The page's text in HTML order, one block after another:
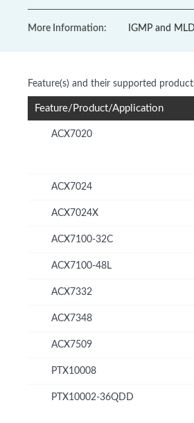
More Information: IGMP and
Feature(s) and their supported
Feature/Product/Application
ACX7020
ACX7024
ACX7024X
ACX7100-32C
ACX7100-48L
ACX7332
ACX7348
ACX7509
PTX10008
PTX10002-36QDD